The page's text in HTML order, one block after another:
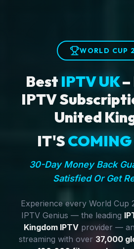
WORLD CUP
Best IPTV UK–
IPTV
United
IT'SCOMING
30-Day Money Back
Satisfied Or Get
Experience every World Cup
IPTV Genius — the leading
Kingdom IPTV provider —
streaming with over 37,000